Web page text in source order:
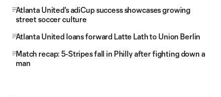
Atlanta United's adiCup success showcases growing
street soccer culture
Atlanta United loans forward Latte Lath to Union Berlin
Match recap: 5-Stripes fall in Philly after fighting down a
man